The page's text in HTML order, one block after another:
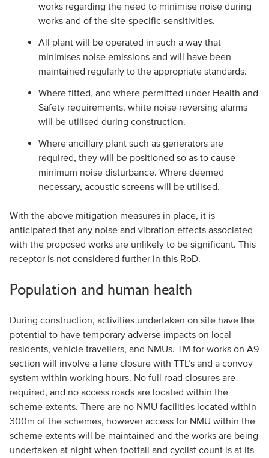
works regarding the need to minimise noise during
works and of the site-specific sensitivities.
All plant will be operated in such a way that
minimises noise emissions and will have been
maintained regularly to the appropriate standards.
Where fitted, and where permitted under Health and
Safety requirements, white noise reversing alarms
will be utilised during construction.
Where ancillary plant such as generators are
required, they will be positioned so as to cause
minimum noise disturbance. Where deemed
necessary, acoustic screens will be utilised.
With the above mitigation measures in place, it is
anticipated that any noise and vibration effects associated
with the proposed works are unlikely to be significant. This
receptor is not considered further in this RoD.
Population and human health
During construction, activities undertaken on site have the
potential to have temporary adverse impacts on local
residents, vehicle travellers, and NMUs. TM for works on A9
section will involve a lane closure with TTL’s and a convoy
system within working hours. No full road closures are
required, and no access roads are located within the
scheme extents. There are no NMU facilities located within
300m of the schemes, however access for NMU within the
scheme extents will be maintained and the works are being
undertaken at night when footfall and cyclist count is at its